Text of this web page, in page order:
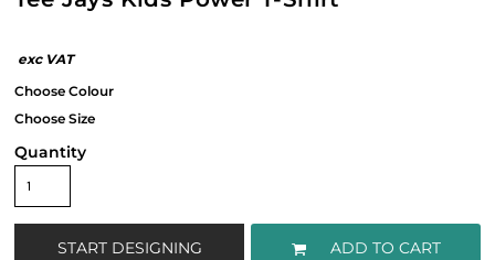
Quantity
START DESIGNING ADD TO CART